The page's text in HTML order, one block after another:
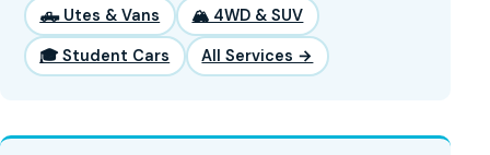
🛻 Utes & Vans 🏔️ 4WD & SUV
🎓 Student Cars All Services →